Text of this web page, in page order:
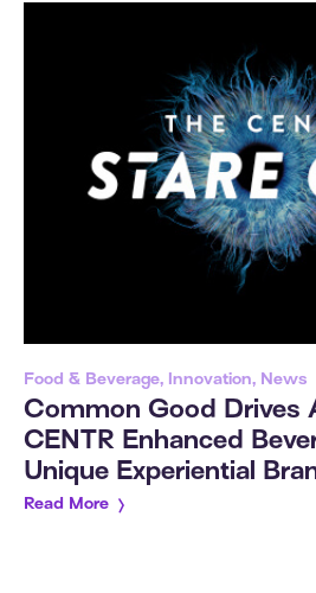
Food & Beverage, Innovation, News
Common Good Drives
CENTR Enhanced
Unique Experiential
Read More